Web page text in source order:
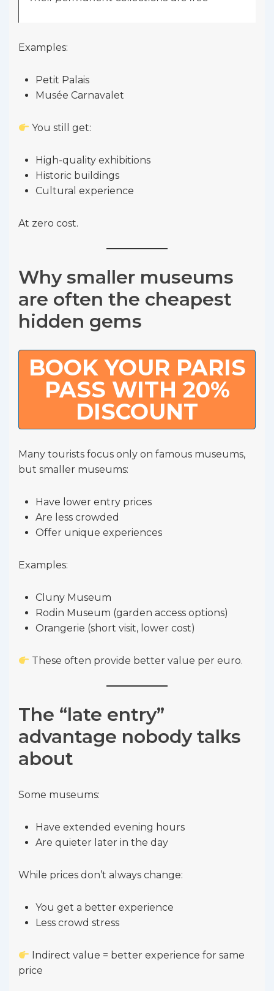
Examples:
Petit Palais
Musée Carnavalet
You still get:
High-quality exhibitions
Historic buildings
Cultural experience
At zero cost.
Why smaller museums
are often the cheapest
hidden gems
BOOK YOUR PARIS
PASS WITH 20%
DISCOUNT
Many tourists focus only on famous museums,
but smaller museums:
Have lower entry prices
Are less crowded
Offer unique experiences
Examples:
Cluny Museum
Rodin Museum (garden access options)
Orangerie (short visit, lower cost)
These often provide better value per euro.
The “late entry”
advantage nobody talks
about
Some museums:
Have extended evening hours
Are quieter later in the day
While prices don’t always change:
You get a better experience
Less crowd stress
Indirect value = better experience for same
price